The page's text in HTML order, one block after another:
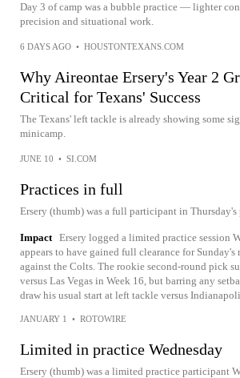
Day 3 of camp was a bubble practice — lighter
precision and situational work.
6 DAYS AGO • HOUSTONTEXANS.COM
Why Aireontae Ersery's Year 2
Critical for Texans' Success
The Texans' left tackle is already showing some
minicamp.
JUNE 10 • SI.COM
Practices in full
Ersery (thumb) was a full participant in Thursday's
Impact Ersery logged a limited practice session
appears to have gained full clearance for Sunday's
against the Colts. The rookie second-round pick
versus Las Vegas in Week 16, but barring any
draw his usual start at left tackle versus
JANUARY 1 • ROTOWIRE
Limited in practice Wednesday
Ersery (thumb) was a limited practice participant